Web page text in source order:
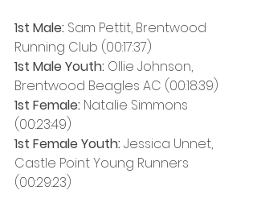
1st Male: Sam Pettit, Brentwood
Running Club (00:17:37)
1st Male Youth: Ollie Johnson,
Brentwood Beagles AC (00:18:39)
1st Female: Natalie Simmons
(00:23:49)
1st Female Youth: Jessica Unnet,
Castle Point Young Runners
(00:29:23)